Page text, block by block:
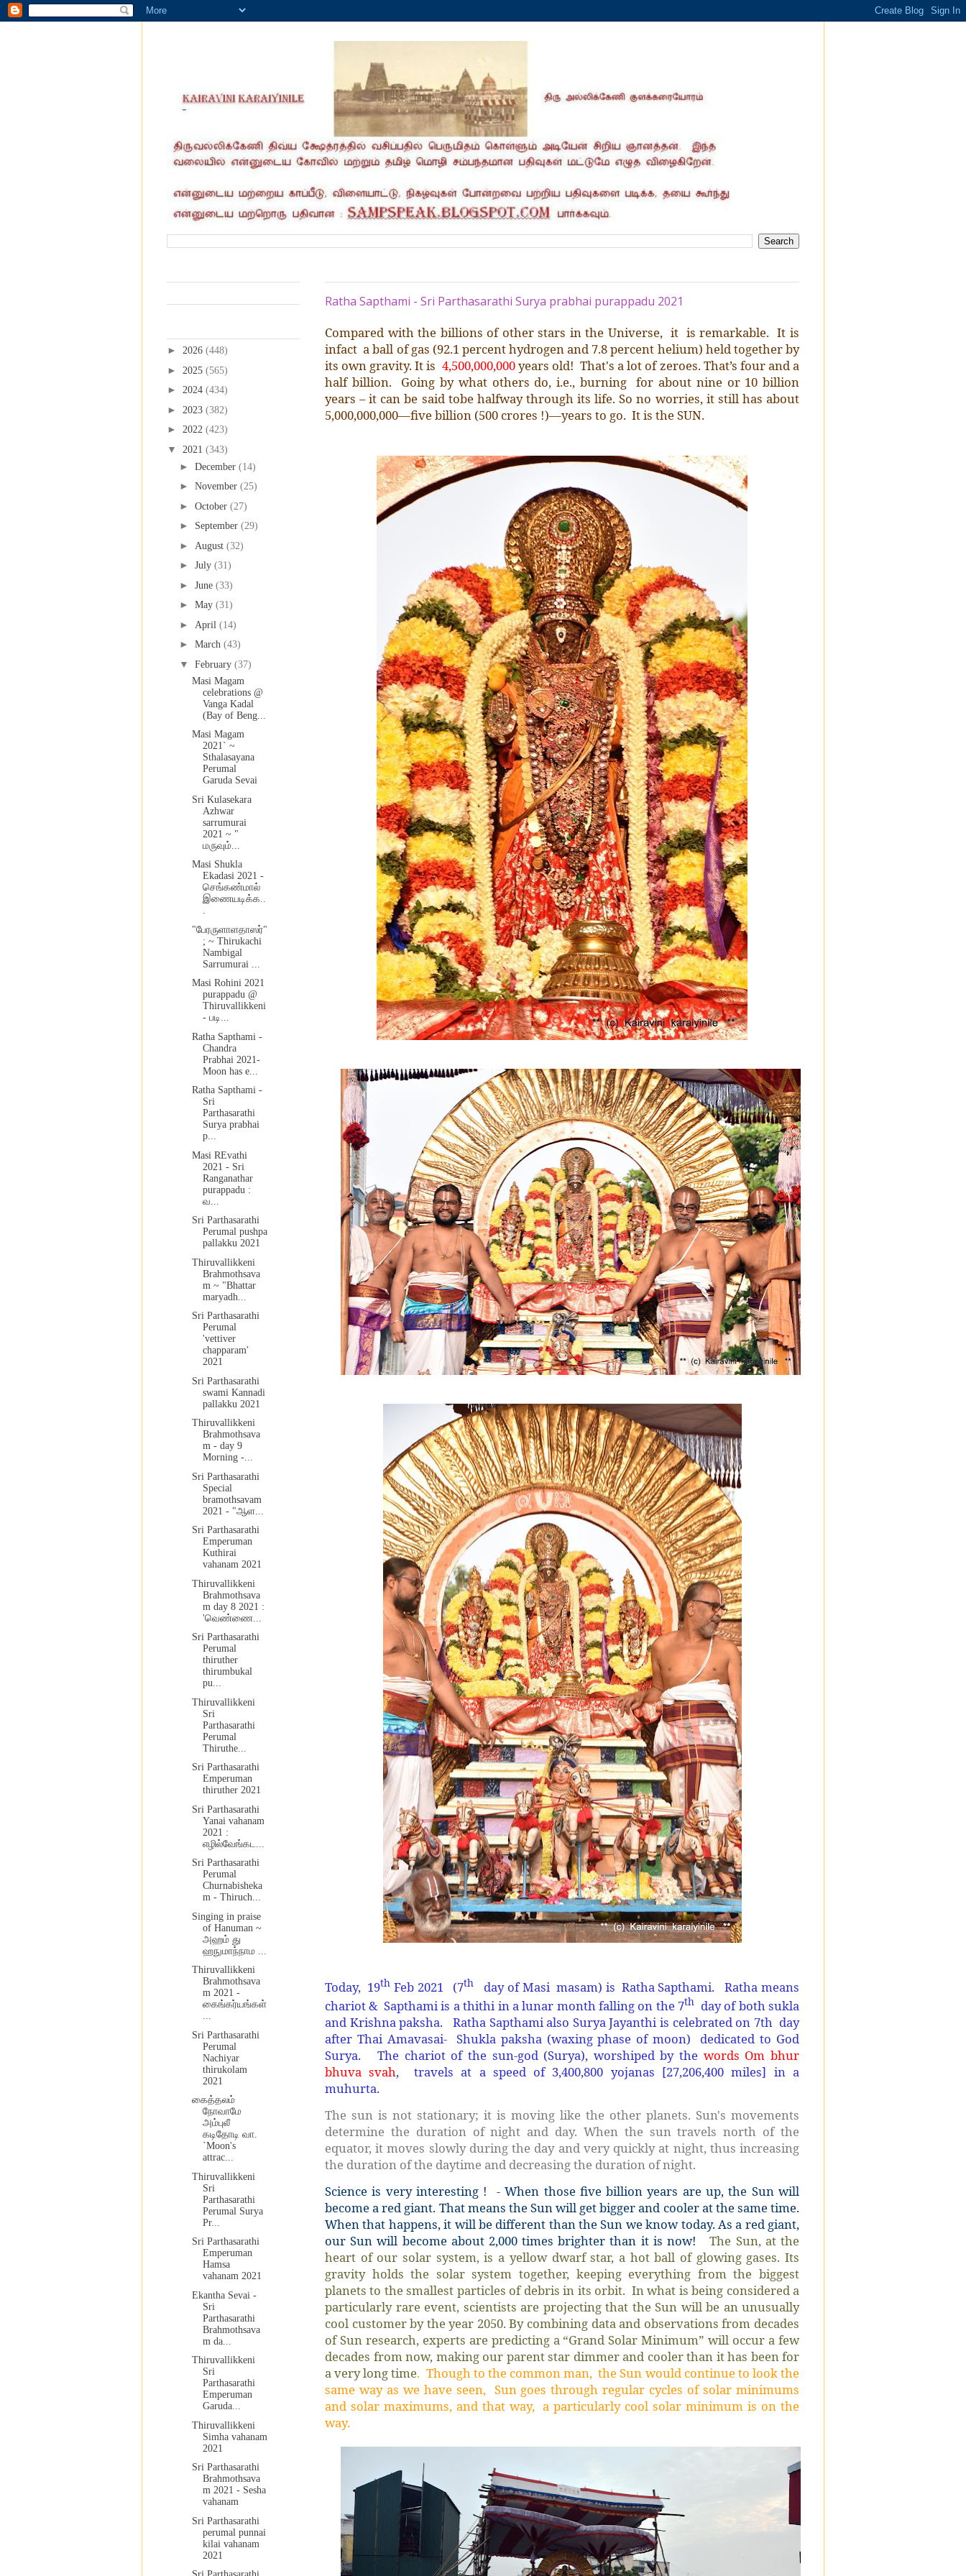
Ratha Sapthami - Sri Parthasarathi Surya prabhai purappadu 2021
Compared with the billions of other stars in the Universe, it is remarkable. It is
infact a ball of gas (92.1 percent hydrogen and 7.8 percent helium) held together by
its own gravity. It is 4,500,000,000years old! That's a lot of zeroes. That’s four and a
half billion. Going by what others do, i.e., burning for about nine or 10 billion
years – it can be said tobe halfway through its life. So no worries, it still has about
5,000,000,000—five billion (500 crores !)—years to go. It is the SUN.
Today, 19th Feb 2021 (7th
day of Masi masam) is Ratha Sapthami. Ratha means
chariot & Sapthami is a thithi in a lunar month falling on the 7th day of both sukla
and Krishna paksha. Ratha Sapthami also Surya Jayanthi is celebrated on 7th day
after Thai Amavasai- Shukla paksha (waxing phase of moon) dedicated to God
Surya. The chariot of the sun-god (Surya), worshiped by the words Om bhur
bhuva svah, travels at a speed of 3,400,800 yojanas [27,206,400 miles] in a
muhurta.
The sun is not stationary; it is moving like the other planets. Sun's movements
determine the duration of night and day. When the sun travels north of the
equator, it moves slowly during the day and very quickly at night, thus increasing
the duration of the daytime and decreasing the duration of night.
Science is very interesting ! - When those five billion years are up, the Sun will
become a red giant. That means the Sun will get bigger and cooler at the same time.
When that happens, it will be different than the Sun we know today. As a red giant,
our Sun will become about 2,000 times brighter than it is now!The Sun, at the
heart of our solar system, is a yellow dwarf star, a hot ball of glowing gases. Its
gravity holds the solar system together, keeping everything from the biggest
planets to the smallest particles of debris in its orbit. In what is being considered a
particularly rare event, scientists are projecting that the Sun will be an unusually
cool customer by the year 2050. By combining data and observations from decades
of Sun research, experts are predicting a “Grand Solar Minimum” will occur a few
decades from now, making our parent star dimmer and cooler than it has been for
a very long time. Though to the common man, the Sun would continue to look the
same way as we have seen, Sun goes through regular cycles of solar minimums
and solar maximums, and that way, a particularly cool solar minimum is on the
way.
► 2026 (448)
► 2025 (565)
► 2024 (434)
► 2023 (382)
► 2022 (423)
▼ 2021 (343)
► December (14)
► November (25)
► October (27)
► September (29)
► August (32)
► July (31)
► June (33)
► May (31)
► April (14)
► March (43)
▼ February (37)
Masi Magam
celebrations @
Vanga Kadal
(Bay of Beng...
Masi Magam
2021` ~
Sthalasayana
Perumal
Garuda Sevai
Sri Kulasekara
Azhwar
sarrumurai
2021 ~ "
மருவும்...
Masi Shukla
Ekadasi 2021 -
செங்கண்மால்
இணையடிக்க..
.
"பேரருளாளதாஸர்"
; ~ Thirukachi
Nambigal
Sarrumurai ...
Masi Rohini 2021
purappadu @
Thiruvallikkeni
- படி...
Ratha Sapthami -
Chandra
Prabhai 2021-
Moon has e...
Ratha Sapthami -
Sri
Parthasarathi
Surya prabhai
p...
Masi REvathi
2021 - Sri
Ranganathar
purappadu :
வ...
Sri Parthasarathi
Perumal pushpa
pallakku 2021
Thiruvallikkeni
Brahmothsava
m ~ "Bhattar
maryadh...
Sri Parthasarathi
Perumal
'vettiver
chapparam'
2021
Sri Parthasarathi
swami Kannadi
pallakku 2021
Thiruvallikkeni
Brahmothsava
m - day 9
Morning -...
Sri Parthasarathi
Special
bramothsavam
2021 - "ஆள...
Sri Parthasarathi
Emperuman
Kuthirai
vahanam 2021
Thiruvallikkeni
Brahmothsava
m day 8 2021 :
'வெண்ணை...
Sri Parthasarathi
Perumal
thiruther
thirumbukal
pu...
Thiruvallikkeni
Sri
Parthasarathi
Perumal
Thiruthe...
Sri Parthasarathi
Emperuman
thiruther 2021
Sri Parthasarathi
Yanai vahanam
2021 :
எழில்வேங்கட...
Sri Parthasarathi
Perumal
Churnabisheka
m - Thiruch...
Singing in praise
of Hanuman ~
அஹம் து
ஹநுமாந்நாம ...
Thiruvallikkeni
Brahmothsava
m 2021 -
கைங்கர்யங்கள்
...
Sri Parthasarathi
Perumal
Nachiyar
thirukolam
2021
கைத்தலம்
நோவாமே
அம்புலீ
கடிதோடி வா.
`Moon's
attrac...
Thiruvallikkeni
Sri
Parthasarathi
Perumal Surya
Pr...
Sri Parthasarathi
Emperuman
Hamsa
vahanam 2021
Ekantha Sevai -
Sri
Parthasarathi
Brahmothsava
m da...
Thiruvallikkeni
Sri
Parthasarathi
Emperuman
Garuda...
Thiruvallikkeni
Simha vahanam
2021
Sri Parthasarathi
Brahmothsava
m 2021 - Sesha
vahanam
Sri Parthasarathi
perumal punnai
kilai vahanam
2021